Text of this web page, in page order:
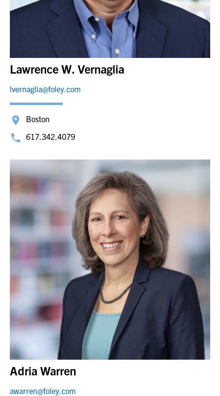
Lawrence W. Vernaglia
lvernaglia@foley.com
Boston
617.342.4079
Adria Warren
awarren@foley.com